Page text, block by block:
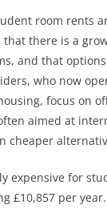
room rents
there is a
and that
who now
focus on
aimed at
cheaper
expensive for
£10,857 per